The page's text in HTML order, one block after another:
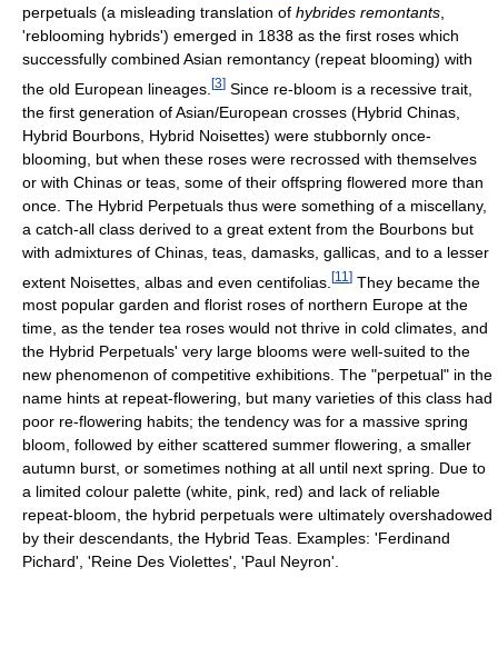
perpetuals (a misleading translation of hybrides remontants
'reblooming hybrids') emerged in 1838 as the first roses which
successfully combined Asian remontancy (repeat blooming) with
the old European lineages. [3] Since re-bloom is a recessive trait,
the first generation of Asian/European crosses (Hybrid Chinas,
Hybrid Bourbons, Hybrid Noisettes) were stubbornly once-
blooming, but when these roses were recrossed with themselves
or with Chinas or teas, some of their offspring flowered more than
once. The Hybrid Perpetuals thus were something of a miscellany,
a catch-all class derived to a great extent from the Bourbons but
with admixtures of Chinas, teas, damasks, gallicas, and to a lesser
extent Noisettes, albas and even centifolias. [11 ] They became the
most popular garden and florist roses of northern Europe at the
time, as the tender tea roses would not thrive in cold climates, and
the Hybrid Perpetuals' very large blooms were well-suited to the
new phenomenon of competitive exhibitions. The "perpetual" in the
name hints at repeat-flowering, but many varieties of this class had
poor re-flowering habits; the tendency was for a massive spring
bloom, followed by either scattered summer flowering, a smaller
autumn burst, or sometimes nothing at all until next spring. Due to
a limited colour palette (white, pink, red) and lack of reliable
repeat-bloom, the hybrid perpetuals were ultimately overshadowed
by their descendants, the Hybrid Teas. Examples: 'Ferdinand
Pichard', 'Reine Des Violettes', 'Paul Neyron'.